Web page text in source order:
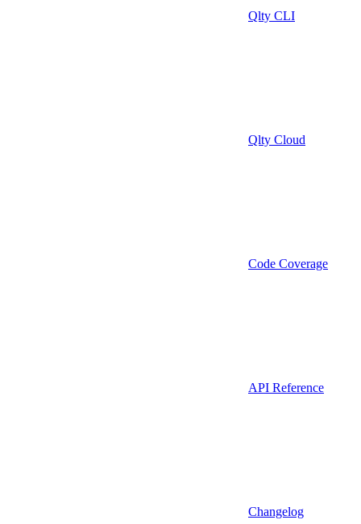
Qlty CLI
Qlty Cloud
Code Coverage
API Reference
Changelog